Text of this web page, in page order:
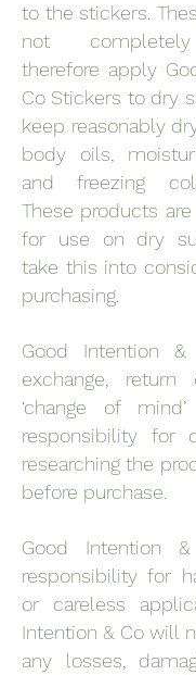
to the stickers.
not
therefore apply
Co Stickers to dry
keep reasonably
body oils,
and freezing
These products
for use on dry
take this into
purchasing.
Good Intention
exchange,
‘change of
responsibility for
researching the
before purchase.
Good Intention
responsibility for
or careless
Intention & Co will
any losses,